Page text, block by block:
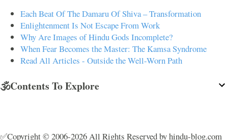
Each Beat Of The Damaru Of Shiva – Transformation
Enlightenment Is Not Escape From Work
Why Are Images of Hindu Gods Incomplete?
When Fear Becomes the Master: The Kamsa Syndrome
Read All Articles - Outside the Well-Worn Path
🕉️Contents To Explore
✅Copyright © 2006-2026 All Rights Reserved by hindu-blog.com